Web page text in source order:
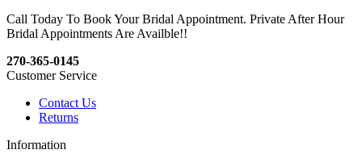
Call Today To Book Your Bridal Appointment. Private After Hour
Bridal Appointments Are Availble!!
270-365-0145
Customer Service
Contact Us
Returns
Information